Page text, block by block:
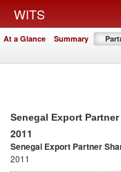
WITS
At a Glance Summary
Senegal Export
2011
Senegal Export Partner
2011